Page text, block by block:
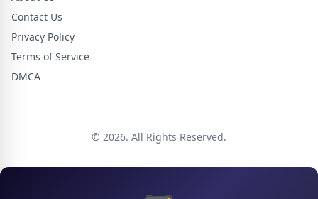
Contact Us
Privacy Policy
Terms of Service
DMCA
© 2026. All Rights Reserved.